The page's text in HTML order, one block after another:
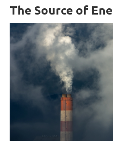
The Source of